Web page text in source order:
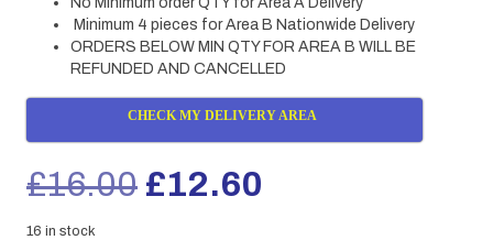
Minimum 4 pieces for Area B Nationwide Delivery
ORDERS BELOW MIN QTY FOR AREA B WILL BE
REFUNDED AND CANCELLED
CHECK MY DELIVERY AREA
£16.00 Original
£12.60
16 in stock